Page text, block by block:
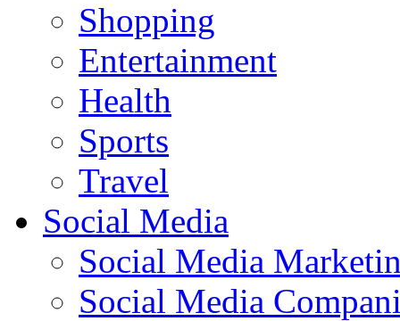
Shopping
Entertainment
Health
Sports
Travel
Social Media
Social Media
Social Media